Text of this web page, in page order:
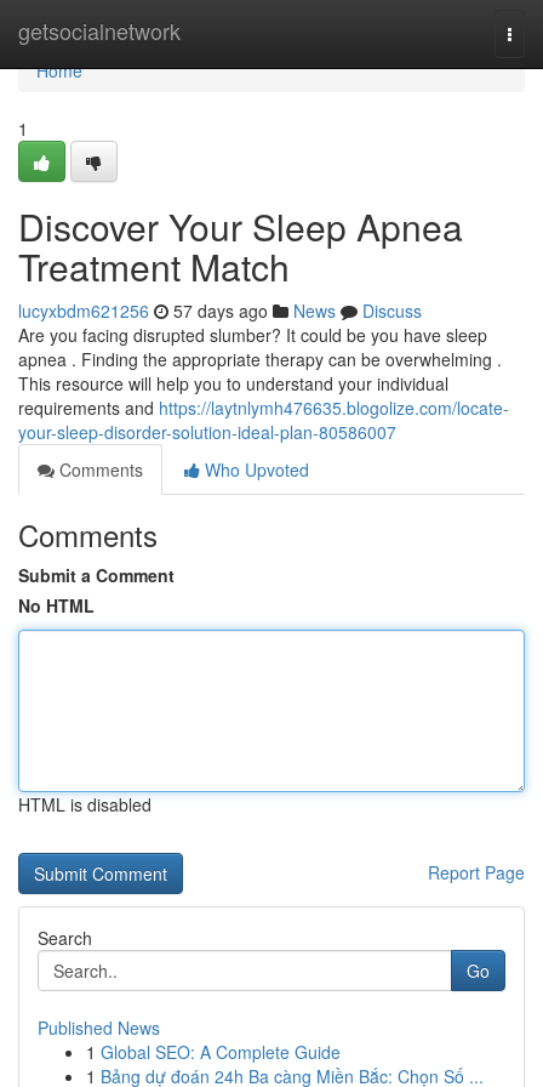
getsocialnetwork
Home
Home
1
Discover Your Sleep Apnea
Treatment Match
lucyxbdm621256 57 days ago News
Discuss
Are you facing disrupted slumber? It could be you have sleep
apnea . Finding the appropriate therapy can be overwhelming .
This resource will help you to understand your individual
requirements and https://laytnlymh476635.blogolize.com/locate-
your-sleep-disorder-solution-ideal-plan-80586007
Comments
Who Upvoted
Comments
Submit a Comment
No HTML
HTML is disabled
Report Page
Search
Go
Published News
1 Global SEO: A Complete Guide
1 Bảng dự đoán 24h Ba càng Miền Bắc: Chọn Số ...